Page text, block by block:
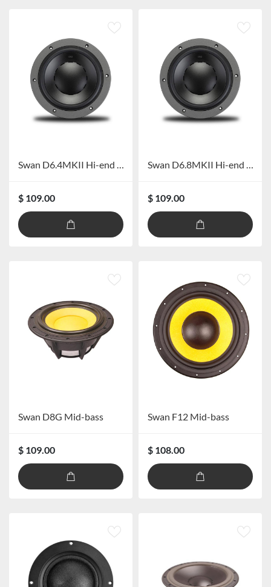
Swan D6.4MKII Hi-end Mid-bass
$ 109.00
Swan D6.8MKII Hi-end Mid-bass
$ 109.00
Swan D8G Mid-bass
$ 109.00
Swan F12 Mid-bass
$ 108.00